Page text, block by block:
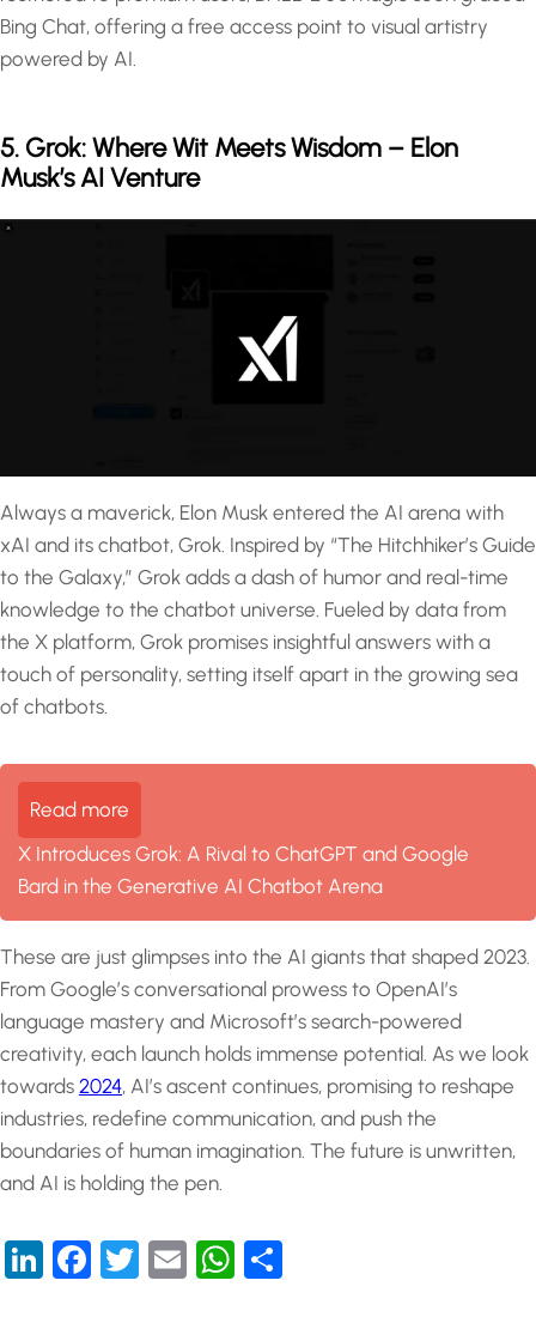
Bing Chat, offering a free access point to visual artistry
powered by AI.
5. Grok: Where Wit Meets Wisdom – Elon
Musk’s AI Venture
Always a maverick, Elon Musk entered the AI arena with
xAI and its chatbot, Grok. Inspired by “The Hitchhiker’s Guide
to the Galaxy,” Grok adds a dash of humor and real-time
knowledge to the chatbot universe. Fueled by data from
the X platform, Grok promises insightful answers with a
touch of personality, setting itself apart in the growing sea
of chatbots.
Read more
X Introduces Grok: A Rival to ChatGPT and Google
Bard in the Generative AI Chatbot Arena
These are just glimpses into the AI giants that shaped 2023.
From Google’s conversational prowess to OpenAI’s
language mastery and Microsoft’s search-powered
creativity, each launch holds immense potential. As we look
towards 2024, AI’s ascent continues, promising to reshape
industries, redefine communication, and push the
boundaries of human imagination. The future is unwritten,
and AI is holding the pen.
LinkedIn
Facebook
Twitter
EmailWhatsApp